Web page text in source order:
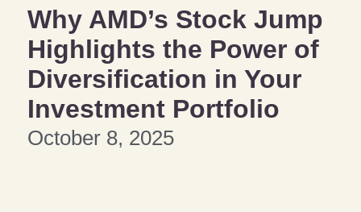
Why AMD’s Stock Jump
Highlights the Power of
Diversification in Your
Investment Portfolio
October 8, 2025